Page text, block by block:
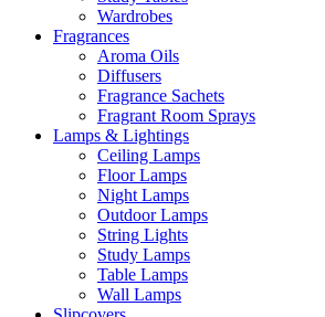
Wardrobes
Fragrances
Aroma Oils
Diffusers
Fragrance Sachets
Fragrant Room Sprays
Lamps & Lightings
Ceiling Lamps
Floor Lamps
Night Lamps
Outdoor Lamps
String Lights
Study Lamps
Table Lamps
Wall Lamps